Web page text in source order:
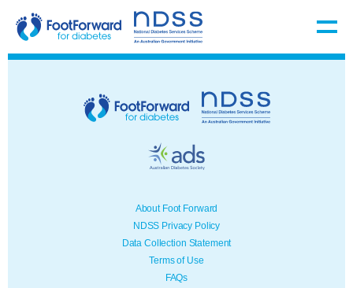
About Foot Forward
NDSS Privacy Policy
Data Collection Statement
Terms of Use
FAQs